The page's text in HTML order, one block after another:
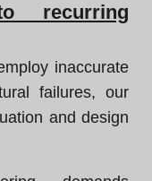
recurring
inaccurate
failures, our
and design